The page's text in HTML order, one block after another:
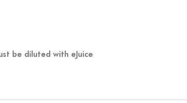
be diluted with eJuice